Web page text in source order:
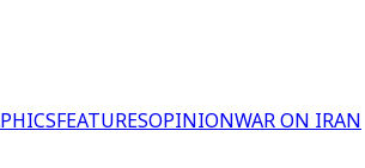
FEATURESOPINIONWAR ON IRAN